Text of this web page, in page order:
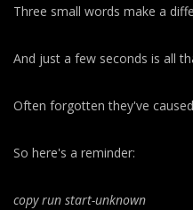
Three small words make a
And just a few seconds is all
Often forgotten they've
So here's a reminder:
copy run start-unknown